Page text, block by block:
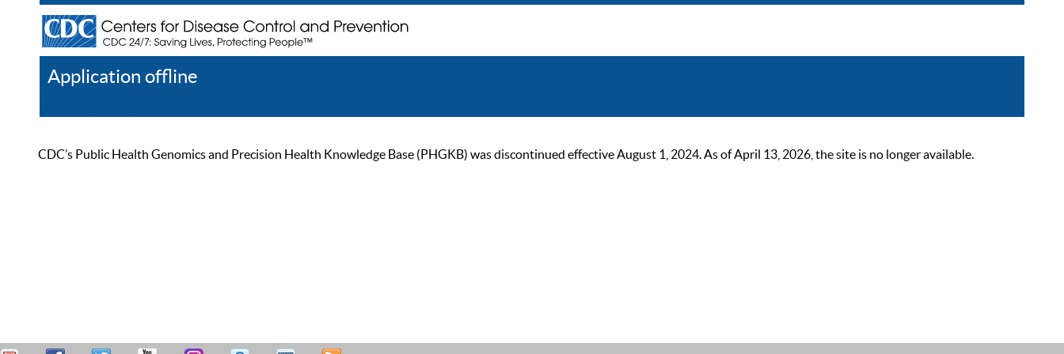
Application offline
CDC’s Public Health Genomics and Precision Health Knowledge Base (PHGKB) was discontinued effective August 1, 2024. As of April 13, 2026, the site is no longer available.